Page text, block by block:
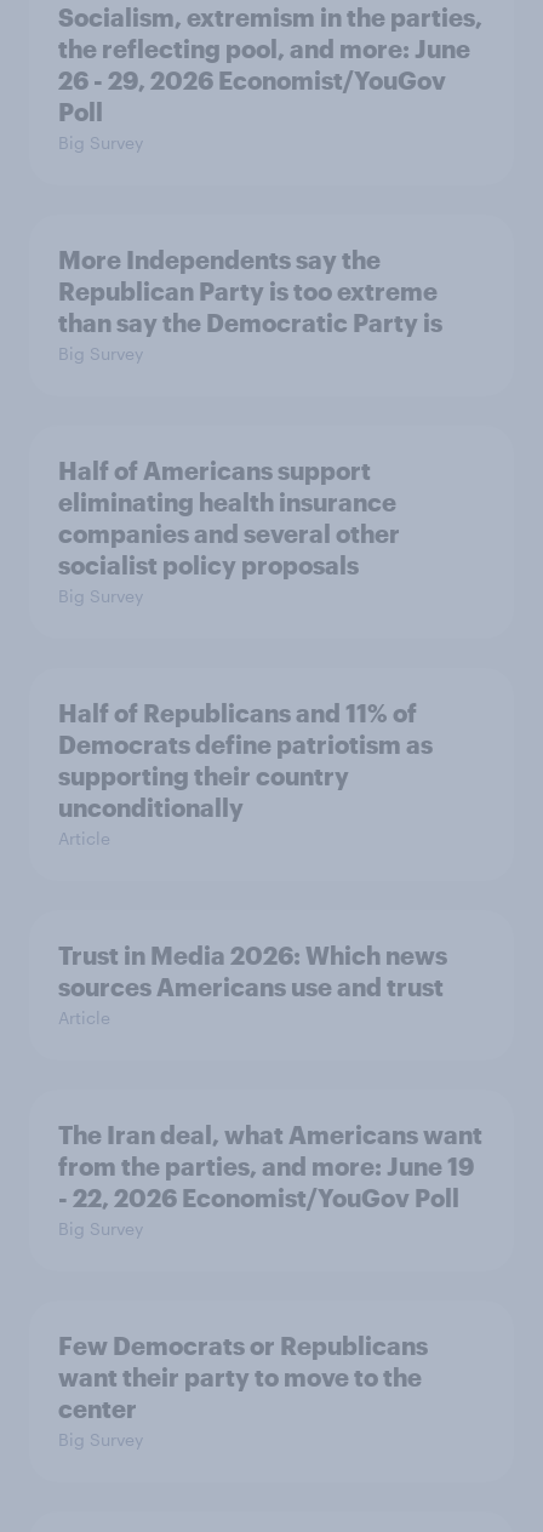
Socialism, extremism in the parties,
the reflecting pool, and more: June
26 - 29, 2026 Economist/YouGov
Poll
Big Survey
More Independents say the
Republican Party is too extreme
than say the Democratic Party is
Big Survey
Half of Americans support
eliminating health insurance
companies and several other
socialist policy proposals
Big Survey
Half of Republicans and 11% of
Democrats define patriotism as
supporting their country
unconditionally
Article
Trust in Media 2026: Which news
sources Americans use and trust
Article
The Iran deal, what Americans want
from the parties, and more: June 19
- 22, 2026 Economist/YouGov Poll
Big Survey
Few Democrats or Republicans
want their party to move to the
center
Big Survey